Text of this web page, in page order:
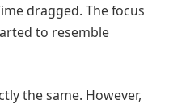
dragged. The focus
to resemble
the same. However,